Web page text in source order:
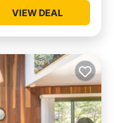
VIEW DEAL